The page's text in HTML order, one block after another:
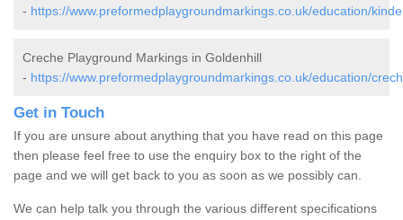
- https://www.preformedplaygroundmarkings.co.uk/education/
Creche Playground Markings in Goldenhill
- https://www.preformedplaygroundmarkings.co.uk/education/
Get in Touch
If you are unsure about anything that you have read on this page
then please feel free to use the enquiry box to the right of the
page and we will get back to you as soon as we possibly can.
We can help talk you through the various different specifications